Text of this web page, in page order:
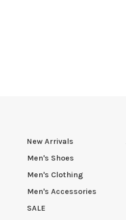
New Arrivals
Men's Shoes
Men's Clothing
Men's Accessories
SALE